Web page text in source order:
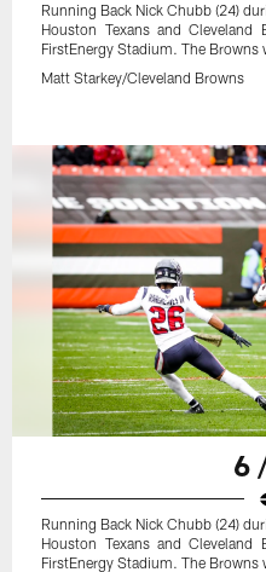
Running Back Nick Chubb (24)
Houston Texans and
FirstEnergy Stadium. The Browns
Matt Starkey/Cleveland Browns
6
Running Back Nick Chubb (24)
Houston Texans and
FirstEnergy Stadium. The Browns